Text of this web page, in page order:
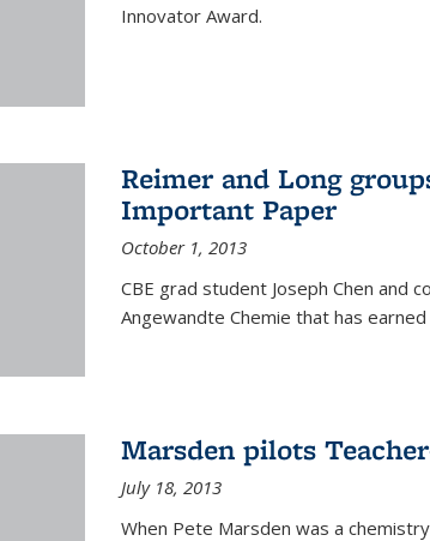
Innovator Award.
Reimer and Long
Important Paper
October 1, 2013
CBE grad student Joseph Chen and
Angewandte Chemie that has
Marsden pilots
July 18, 2013
When Pete Marsden was a